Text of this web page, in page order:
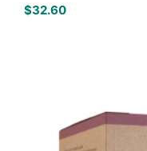
$32.60